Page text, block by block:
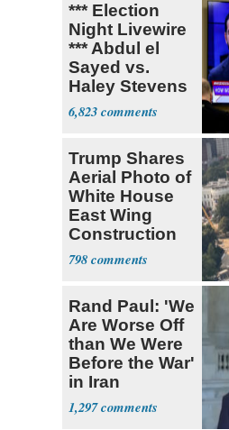
*** Election
Night Livewire
*** Abdul el
Sayed vs.
Haley Stevens
6,823
Trump Shares
Aerial Photo of
White House
East Wing
Construction
798
Rand Paul: 'We
Are Worse Off
than We Were
Before the War'
in Iran
1,297